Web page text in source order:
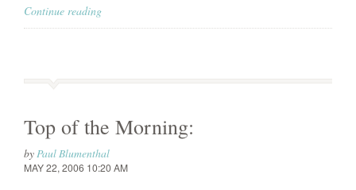
Continue reading
Top of the Morning:
byPaul Blumenthal
MAY 22, 2006 10:20 AM